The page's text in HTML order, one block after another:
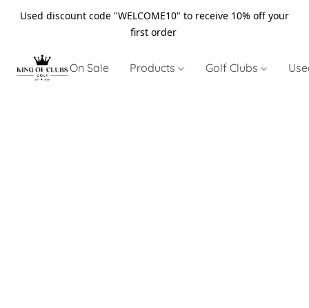
Used discount code "WELCOME10" to receive 10% off your
first order
On Sale Products Golf Clubs